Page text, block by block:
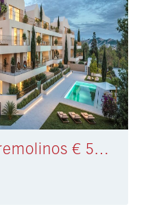
Apartment Torremolinos € 504.000,-